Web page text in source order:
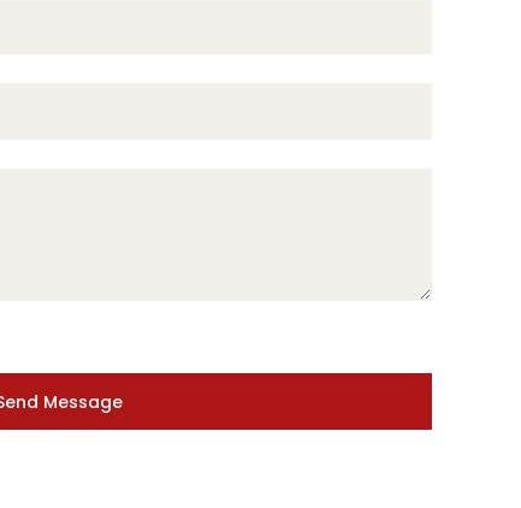
Message